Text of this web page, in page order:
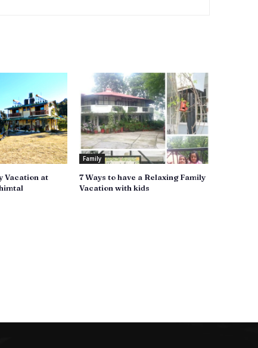
Vacation at
Family
7 Ways to have a Relaxing Family
Vacation with kids